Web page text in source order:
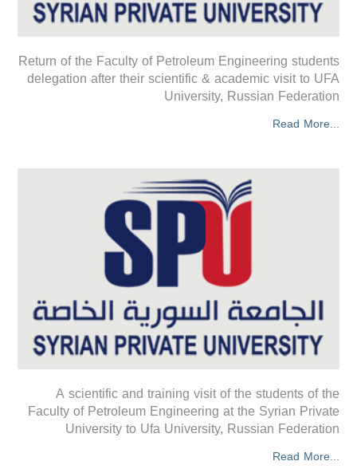
Return of the Faculty of Petroleum Engineering students
delegation after their scientific & academic visit to UFA
University, Russian Federation
Read More...
A scientific and training visit of the students of the
Faculty of Petroleum Engineering at the Syrian Private
University to Ufa University, Russian Federation
Read More...